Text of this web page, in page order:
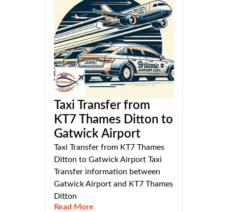
Taxi Transfer from
KT7 Thames Ditton to
Gatwick Airport
Taxi Transfer from KT7 Thames
Ditton to Gatwick Airport Taxi
Transfer information between
Gatwick Airport and KT7 Thames
Ditton
Read More